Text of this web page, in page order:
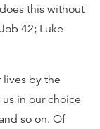
this without
42; Luke
lives by the
in our choice
so on. Of